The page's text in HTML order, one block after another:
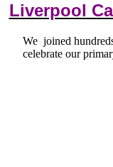
Liverpool
We joined
celebrate our